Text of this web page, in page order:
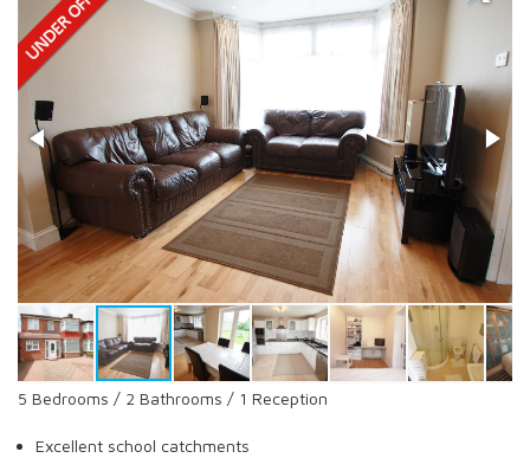
5 Bedrooms / 2 Bathrooms / 1 Reception
Excellent school catchments